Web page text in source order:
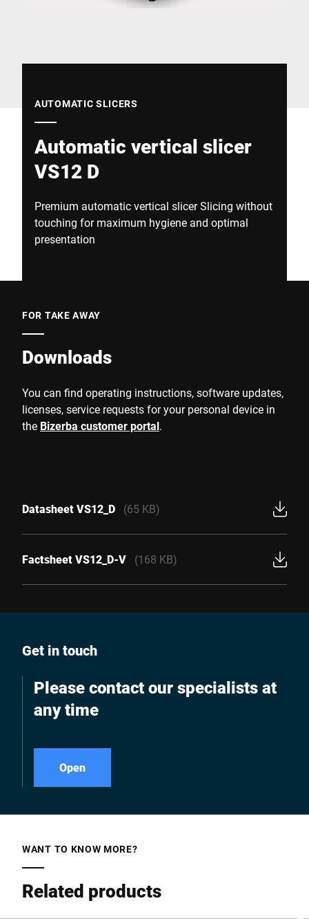
AUTOMATIC SLICERS
Automatic vertical slicer
VS12 D
Premium automatic vertical slicer Slicing without
touching for maximum hygiene and optimal
presentation
FOR TAKE AWAY
Downloads
You can find operating instructions, software updates,
licenses, service requests for your personal device in
the Bizerba customer portal.
Datasheet VS12_D (65 KB)
Factsheet VS12_D-V (168 KB)
Get in touch
Please contact our specialists at
any time
Open
WANT TO KNOW MORE?
Related products